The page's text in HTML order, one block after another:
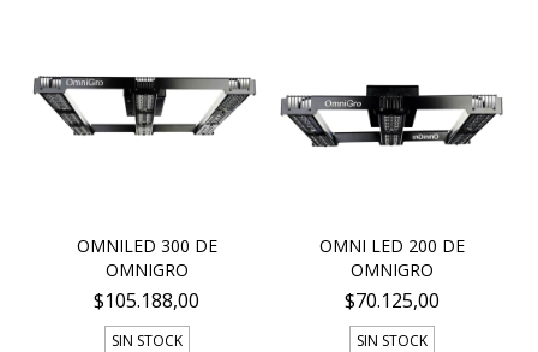
OMNILED 300 DE
OMNIGRO
$105.188,00
SIN STOCK
OMNI LED 200 DE
OMNIGRO
$70.125,00
SIN STOCK